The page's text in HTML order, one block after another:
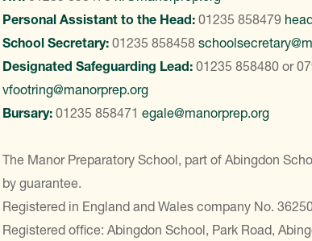
Personal Assistant to the Head: 01235 858479
School Secretary: 01235 858458
Designated Safeguarding Lead: 01235 858480 or
vfootring@manorprep.org
Bursary: 01235 858471 egale@manorprep.org
The Manor Preparatory School, part of Abingdon
by guarantee.
Registered in England and Wales company No.
Registered office: Abingdon School, Park Road,